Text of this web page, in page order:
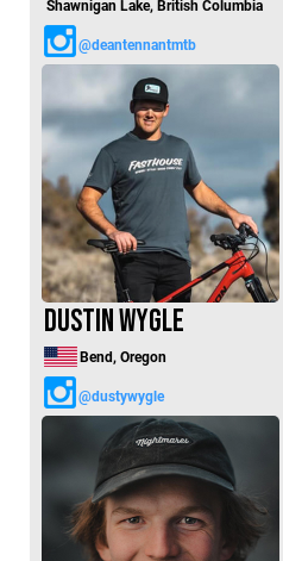
Shawnigan Lake, British Columbia
@deantennantmtb
Dustin Wygle
Bend, Oregon
@dustywygle